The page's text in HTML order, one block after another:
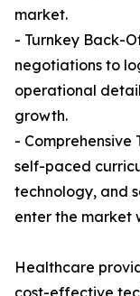
market.
- Turnkey Back-
negotiations to
operational
growth.
- Comprehensive
self-paced
technology, and
enter the market
Healthcare